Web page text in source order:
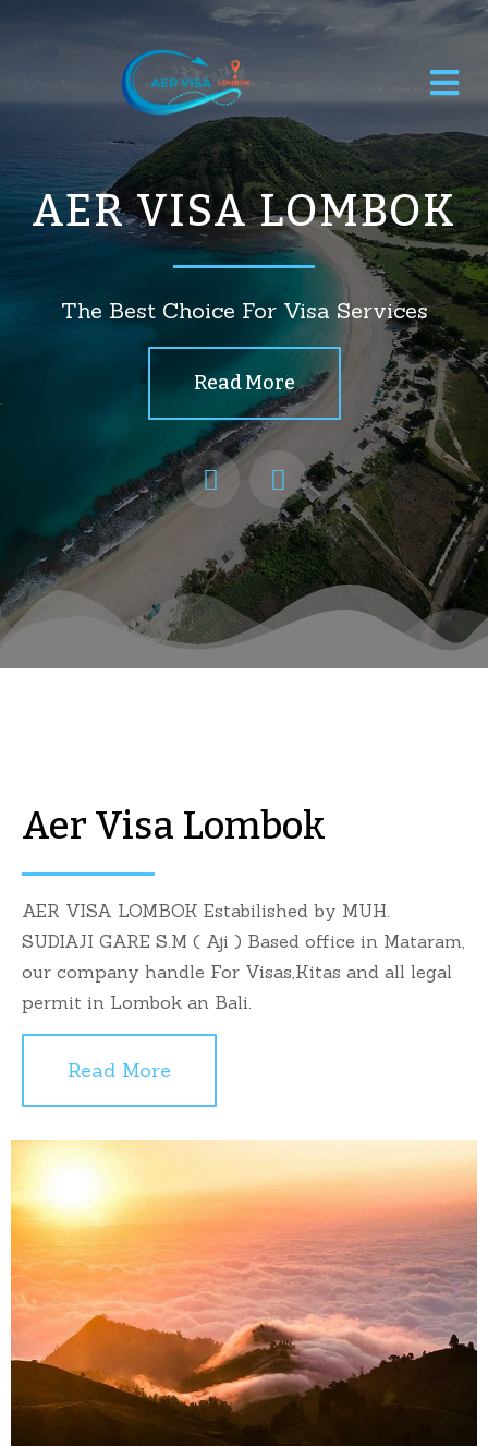
AER VISA LOMBOK
The Best Choice For Visa Services
Read More
Aer Visa Lombok
AER VISA LOMBOK Estabilished by MUH.
SUDIAJI GARE S.M ( Aji ) Based office in Mataram,
our company handle For Visas,Kitas and all legal
permit in Lombok an Bali.
Read More